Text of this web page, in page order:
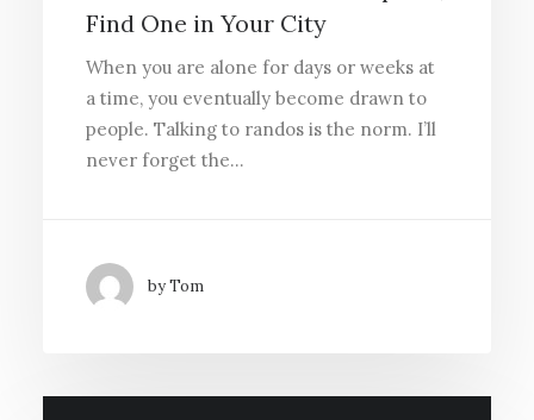
Find One in Your City
When you are alone for days or weeks at
a time, you eventually become drawn to
people. Talking to randos is the norm. I’ll
never forget the…
by Tom